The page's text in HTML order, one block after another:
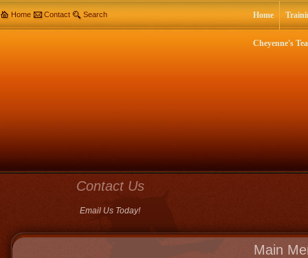
Contact Us
Email Us Today!
Home Contact Search Home
Cheyenne's
Main